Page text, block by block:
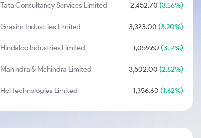
Tata Consultancy Services Limited 2,452.70 (3.36%)
Grasim Industries Limited 3,323.00 (3.20%)
Hindalco Industries Limited 1,059.60 (3.17%)
Mahindra & Mahindra Limited 3,502.00 (2.82%)
Hcl Technologies Limited 1,356.60 (1.62%)